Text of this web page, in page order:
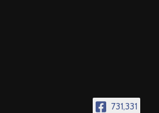
731,331